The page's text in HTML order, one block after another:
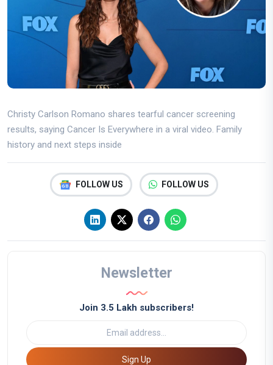
Christy Carlson Romano shares tearful cancer screening
results, saying Cancer Is Everywhere in a viral video. Family
history and next steps inside
FOLLOW US FOLLOW US
Newsletter
Join 3.5 Lakh subscribers!
Sign Up